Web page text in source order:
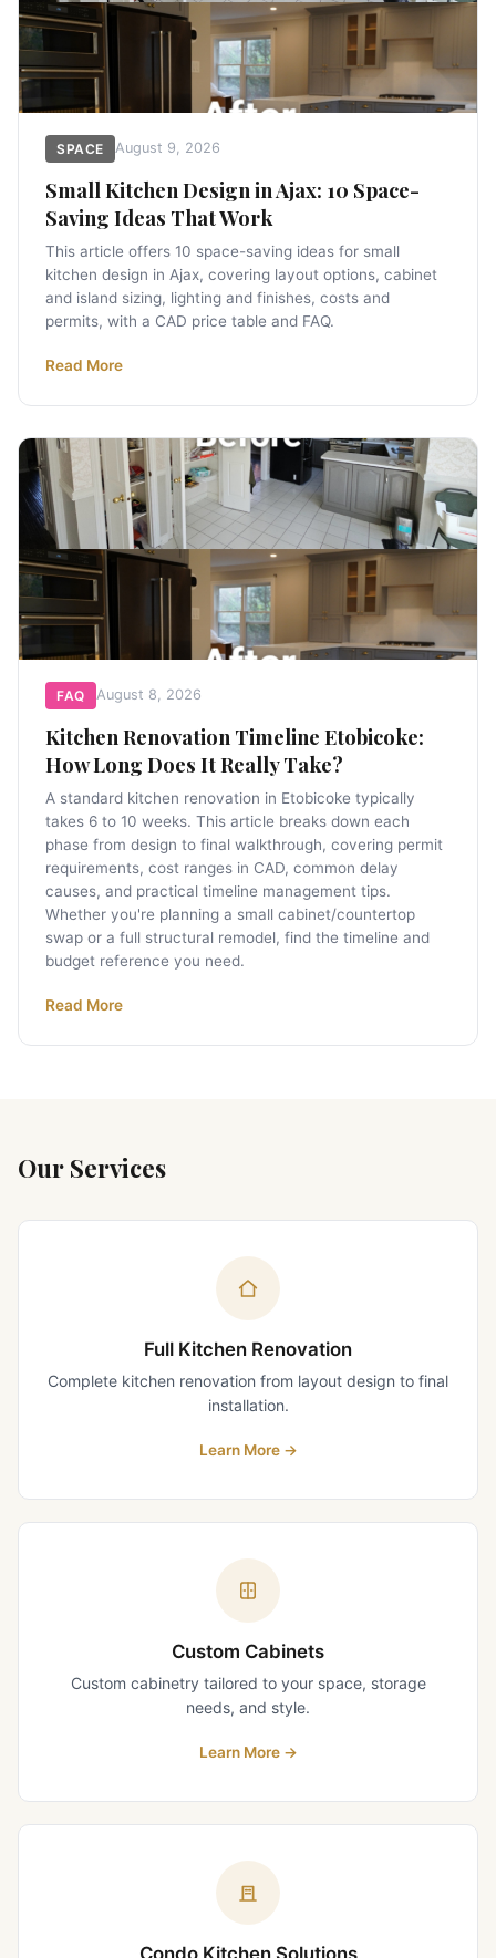
SPACE August 9, 2026
Small Kitchen Design in Ajax: 10 Space-
Saving Ideas That Work
This article offers 10 space-saving ideas for small
kitchen design in Ajax, covering layout options, cabinet
and island sizing, lighting and finishes, costs and
permits, with a CAD price table and FAQ.
Read More
FAQ August 8, 2026
Kitchen Renovation Timeline Etobicoke:
How Long Does It Really Take?
A standard kitchen renovation in Etobicoke typically
takes 6 to 10 weeks. This article breaks down each
phase from design to final walkthrough, covering permit
requirements, cost ranges in CAD, common delay
causes, and practical timeline management tips.
Whether you're planning a small cabinet/countertop
swap or a full structural remodel, find the timeline and
budget reference you need.
Read More
Our Services
Full Kitchen Renovation
Complete kitchen renovation from layout design to final
installation.
Learn More→
Custom Cabinets
Custom cabinetry tailored to your space, storage
needs, and style.
Learn More→
Condo Kitchen Solutions